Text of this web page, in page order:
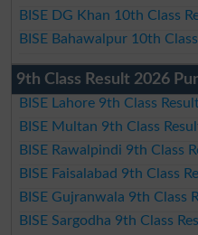
BISE DG Khan 10th Class
BISE Bahawalpur 10th
9th Class Result 2026
BISE Lahore 9th Class
BISE Multan 9th Class
BISE Rawalpindi 9th Class
BISE Faisalabad 9th Class
BISE Gujranwala 9th Class
BISE Sargodha 9th Class